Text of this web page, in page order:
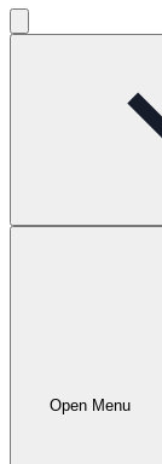
Open Menu